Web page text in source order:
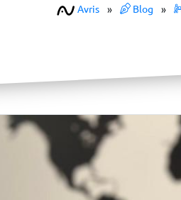
Avris » Blog »